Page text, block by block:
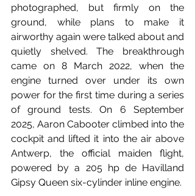
photographed, but firmly on the
ground, while plans to make it
airworthy again were talked about and
quietly shelved. The breakthrough
came on 8 March 2022, when the
engine turned over under its own
power for the first time during a series
of ground tests. On 6 September
2025, Aaron Cabooter climbed into the
cockpit and lifted it into the air above
Antwerp, the official maiden flight,
powered by a 205 hp de Havilland
Gipsy Queen six-cylinder inline engine.